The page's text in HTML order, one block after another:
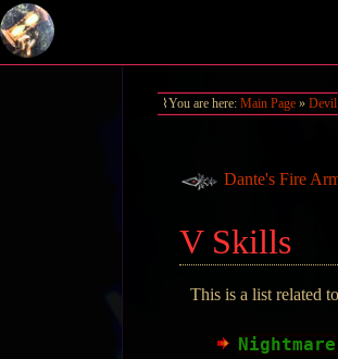
You are here:Main Page »
Dante's Fire
V Skills
This is a list related
Nightmare